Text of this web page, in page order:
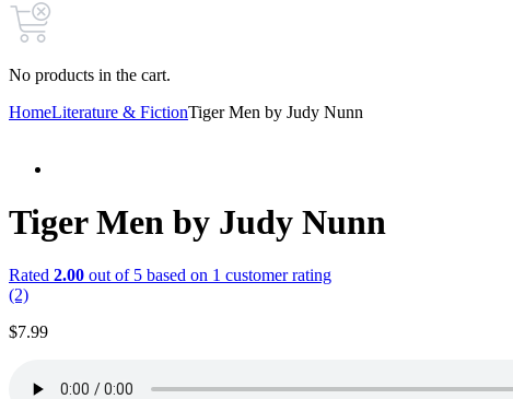
No products in the cart.
HomeLiterature & FictionTiger Men by Judy Nunn
Tiger Men by Judy Nunn
Rated 2.00 out of 5 based on 1 customer rating
(2)
$7.99